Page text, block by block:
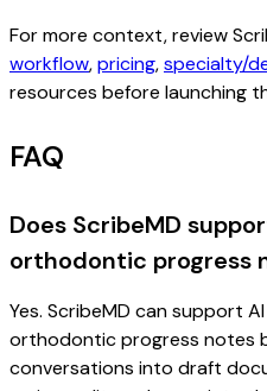
For more context, review
workflow,pricing,specialty/
resources before launching
FAQ
Does ScribeMD
orthodontic progress
Yes. ScribeMD can support
orthodontic progress notes
conversations into draft